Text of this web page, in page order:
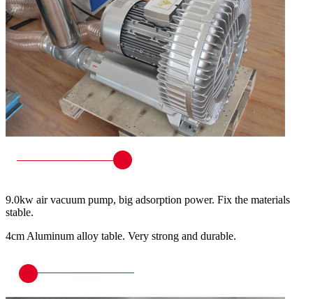
9.0kw air vacuum pump, big adsorption power. Fix the materials
stable.
4cm Aluminum alloy table. Very strong and durable.